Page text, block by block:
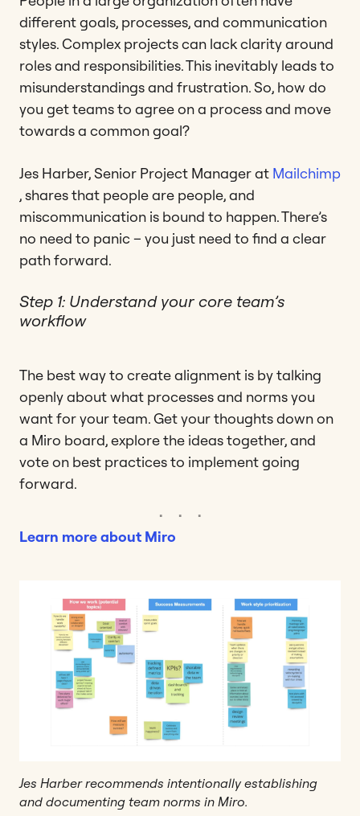
different goals, processes, and communication
styles. Complex projects can lack clarity around
roles and responsibilities. This inevitably leads to
misunderstandings and frustration. So, how do
you get teams to agree on a process and move
towards a common goal?
Jes Harber, Senior Project Manager at Mailchimp
, shares that people are people, and
miscommunication is bound to happen. There’s
no need to panic – you just need to find a clear
path forward.
Step 1: Understand your core team’s
workflow
The best way to create alignment is by talking
openly about what processes and norms you
want for your team. Get your thoughts down on
a Miro board, explore the ideas together, and
vote on best practices to implement going
forward.
Learn more about Miro
Jes Harber recommends intentionally establishing
and documenting team norms in Miro.